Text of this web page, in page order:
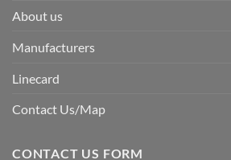
About us
Manufacturers
Linecard
Contact Us/Map
CONTACT US FORM